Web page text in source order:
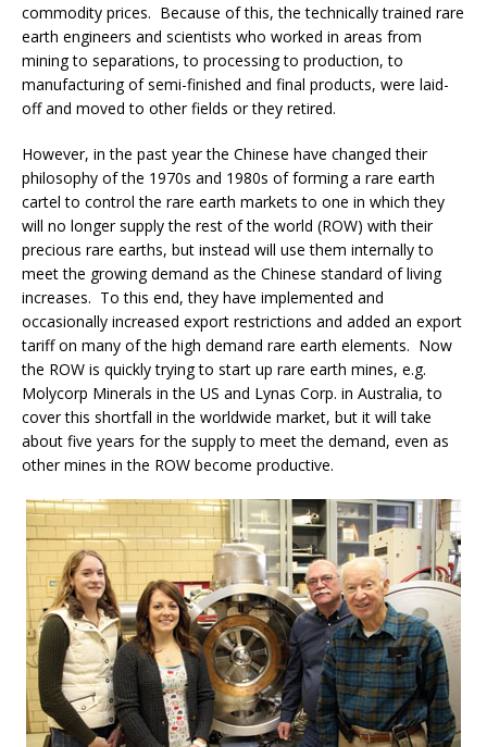
commodity prices. Because of this, the technically trained rare
earth engineers and scientists who worked in areas from
mining to separations, to processing to production, to
manufacturing of semi-finished and final products, were laid-
off and moved to other fields or they retired.
However, in the past year the Chinese have changed their
philosophy of the 1970s and 1980s of forming a rare earth
cartel to control the rare earth markets to one in which they
will no longer supply the rest of the world (ROW) with their
precious rare earths, but instead will use them internally to
meet the growing demand as the Chinese standard of living
increases. To this end, they have implemented and
occasionally increased export restrictions and added an export
tariff on many of the high demand rare earth elements. Now
the ROW is quickly trying to start up rare earth mines, e.g.
Molycorp Minerals in the US and Lynas Corp. in Australia, to
cover this shortfall in the worldwide market, but it will take
about five years for the supply to meet the demand, even as
other mines in the ROW become productive.